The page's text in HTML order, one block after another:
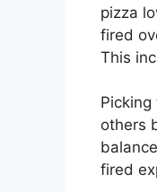
pizza
fired
This
others
fired